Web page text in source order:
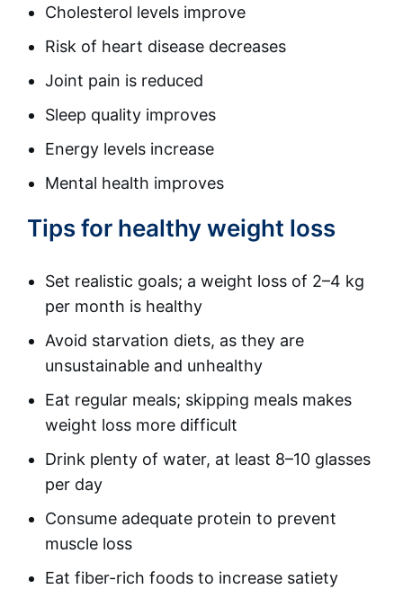
Cholesterol levels improve
Risk of heart disease decreases
Joint pain is reduced
Sleep quality improves
Energy levels increase
Mental health improves
Tips for healthy weight loss
Set realistic goals; a weight loss of 2–4 kg
per month is healthy
Avoid starvation diets, as they are
unsustainable and unhealthy
Eat regular meals; skipping meals makes
weight loss more difficult
Drink plenty of water, at least 8–10 glasses
per day
Consume adequate protein to prevent
muscle loss
Eat fiber-rich foods to increase satiety